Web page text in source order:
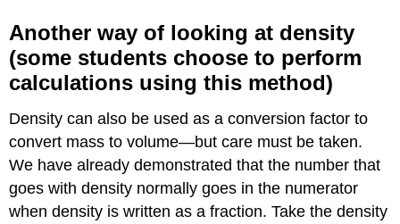
Another way of looking at density
(some students choose to perform
calculations using this method)
Density can also be used as a conversion factor to
convert mass to volume—but care must be taken.
We have already demonstrated that the number that
goes with density normally goes in the numerator
when density is written as a fraction. Take the density